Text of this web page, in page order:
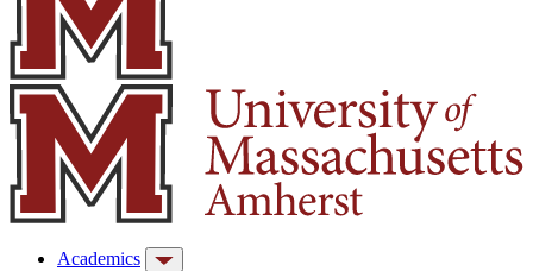
Academics